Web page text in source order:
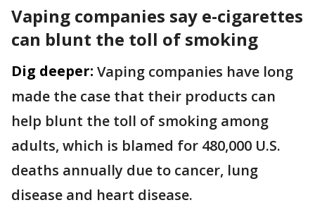
Vaping companies say e-cigarettes
can blunt the toll of smoking
Dig deeper: Vaping companies have long
made the case that their products can
help blunt the toll of smoking among
adults, which is blamed for 480,000 U.S.
deaths annually due to cancer, lung
disease and heart disease.